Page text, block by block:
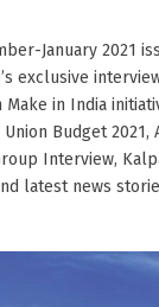
January 2021
exclusive
in India
Union Budget
Interview,
latest news